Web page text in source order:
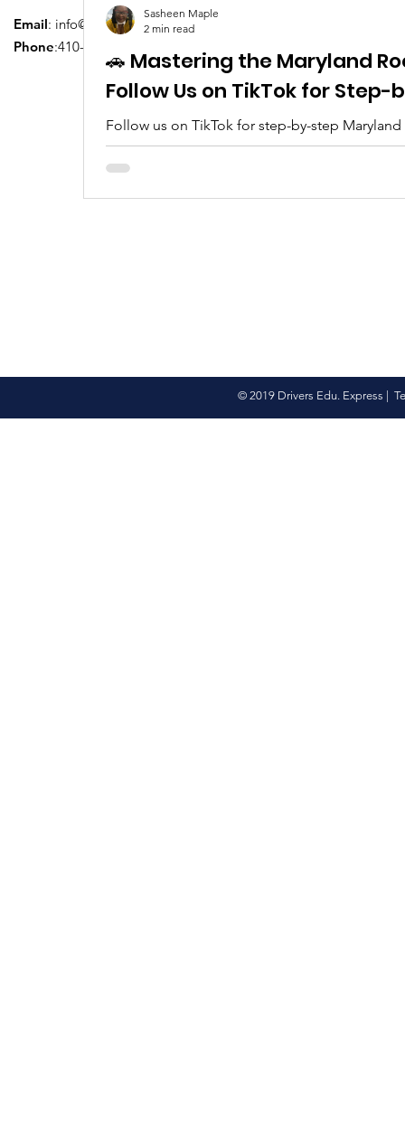
Email: info@driversedu.net
Phone:410-764-1133
🚗 Mastering the Maryland
Follow Us on TikTok for
Follow us on TikTok for step-by-step
tips, real clips, and everything you need to
Sasheen Maple
2 min read
© 2019 Drivers Edu. Express |